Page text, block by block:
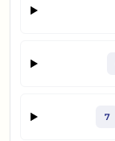
7